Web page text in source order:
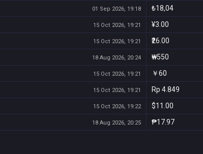
01 Sep 2026, 19:18 ₺18,04
15 Oct 2026, 19:21 ¥3.00
15 Oct 2026, 19:21 ₹26.00
18 Aug 2026, 20:24 ₩550
15 Oct 2026, 19:21 ￥60
15 Oct 2026, 19:21 Rp 4.849
15 Oct 2026, 19:22 $11.00
18 Aug 2026, 20:25 ₱17.97